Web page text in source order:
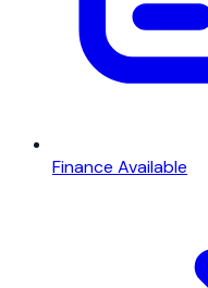
Finance Available